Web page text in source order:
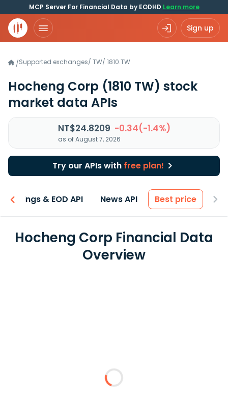
MCP Server For Financial Data by EODHD Learn more
Sign up
/Supported exchanges/ TW/ 1810.TW
Hocheng Corp (1810 TW) stock
market data APIs
NT$24.8209 -0.34(-1.4%)
as of August 7, 2026
Try our APIs with free plan!
Earnings & EOD API News API Best price
Hocheng Corp Financial Data
Overview